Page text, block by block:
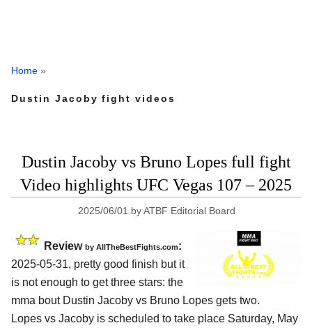
Home »
Dustin Jacoby fight videos
Dustin Jacoby vs Bruno Lopes full fight
Video highlights UFC Vegas 107 – 2025
2025/06/01 byATBF Editorial Board
Review by AllTheBestFights.com:
2025-05-31, pretty good finish but it
is not enough to get three stars: the
mma bout Dustin Jacoby vs Bruno Lopes gets two.
Lopes vs Jacoby is scheduled to take place Saturday, May